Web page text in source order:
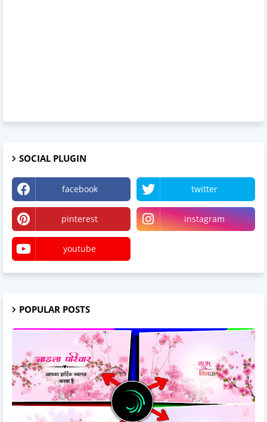
SOCIAL PLUGIN
facebook twitter
pinterest instagram
youtube
POPULAR POSTS